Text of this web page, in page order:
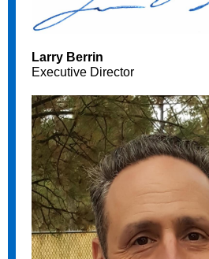
Larry Berrin
Executive Director